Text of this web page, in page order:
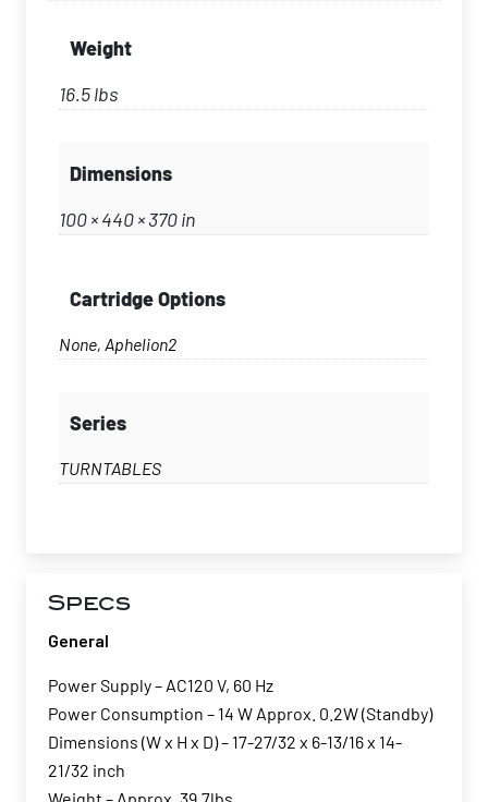
Weight
16.5 lbs
Dimensions
100 × 440 × 370 in
Cartridge Options
None, Aphelion2
Series
TURNTABLES
Specs
General
Power Supply – AC120 V, 60 Hz
Power Consumption – 14 W Approx. 0.2W (Standby)
Dimensions (W x H x D) – 17-27/32 x 6-13/16 x 14-
21/32 inch